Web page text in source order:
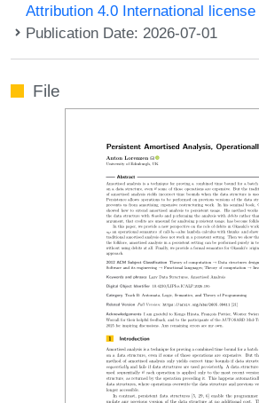
Attribution 4.0 International license
Publication Date: 2026-07-01
File